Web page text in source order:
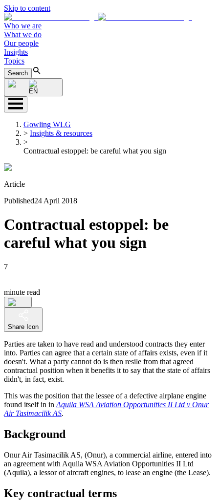
Skip to content
Who we are
What we do
Our people
Insights
Topics
Search
EN
Gowling WLG
> Insights & resources
>
Contractual estoppel: be careful what you sign
Article
Published24 April 2018
Contractual estoppel: be
careful what you sign
7
minute read
Share Icon
Parties are taken to have read and understood contracts they enter
into. Parties can agree that a certain state of affairs exists, even if it
doesn't. What a party cannot do is then resile from that agreed
contractual position when it benefits it to say that the state of affairs
didn't, in fact, exist.
This was the position that the lessee of a defective airplane engine
found itself in in Aquila WSA Aviation Opportunities II Ltd v Onur
Air Tasimacilik AS.
Background
Onur Air Tasimacilik AS, (Onur), a commercial airline, entered into
an agreement with Aquila WSA Aviation Opportunities II Ltd
(Aquila), a lessor of aircraft engines, to lease an engine (the Lease).
Key contractual terms